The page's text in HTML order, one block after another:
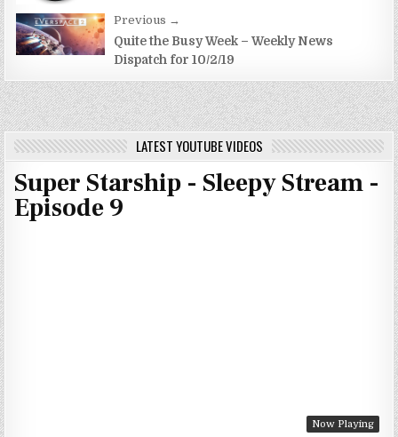
Previous →
Quite the Busy Week – Weekly News
Dispatch for 10/2/19
LATEST YOUTUBE VIDEOS
Super Starship - Sleepy Stream -
Episode 9
Now Playing